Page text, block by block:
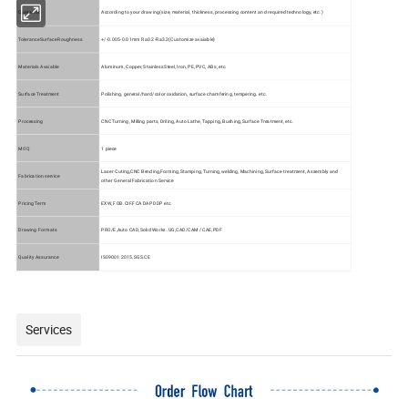
Quotation According to your drawing(size, material, thickness, processing content and required technology, etc.)
ToleranceSurface Roughness +/-0.005-0.01mmRa0.2-Ra3.2(Customize avaiable)
Materials Avaiable Aluminum, Copper, Stainless Steel, lron, PE, PVC, ABs, etc.
Surface Treatment Polishing, general/hard/color oxidation, surface chamfering, tempering. etc.
Processing CNC Turning, Milling parts, Driling, Auto Lathe, Tapping, Bushing, Surface Treatment, etc.
MOQ 1 piece
Fabrication service
Laser Cuting,CNC Bending,Forming,Stamping, Turning,welding, Machining, Surface treatment, Assembly and
other General Fabrication Service
Pricing Term EXW, FOB.CIF.FCA DAP DDP etc.
Drawing Formats PRO/E,Auto CAD, Solid Works .UG,CAD/CAM / CAE,PDF
Quality Assurance IS09001:2015.SGS.CE
Services